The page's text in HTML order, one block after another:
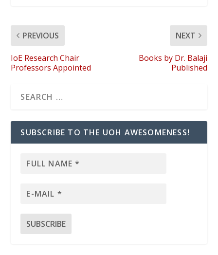
PREVIOUS
IoE Research Chair
Professors Appointed
NEXT
Books by Dr. Balaji
Published
SUBSCRIBE TO THE UOH AWESOMENESS!